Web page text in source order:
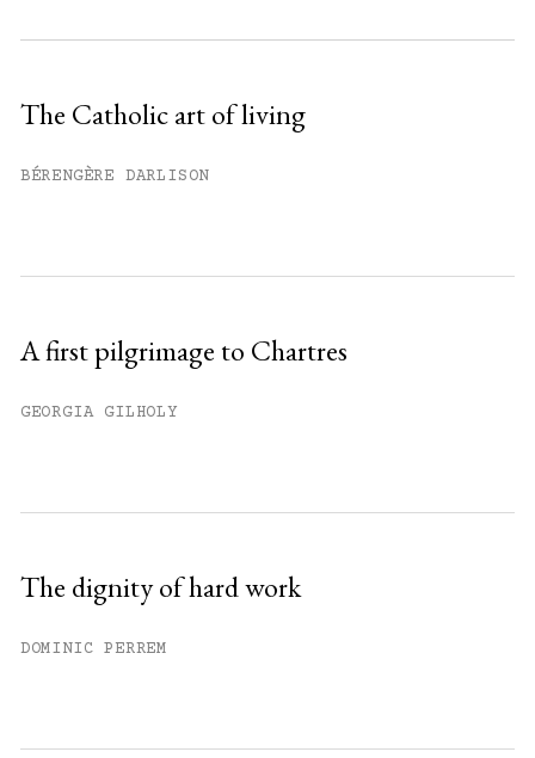
The Catholic art of living
BÉRENGÈRE DARLISON
A first pilgrimage to Chartres
GEORGIA GILHOLY
The dignity of hard work
DOMINIC PERREM